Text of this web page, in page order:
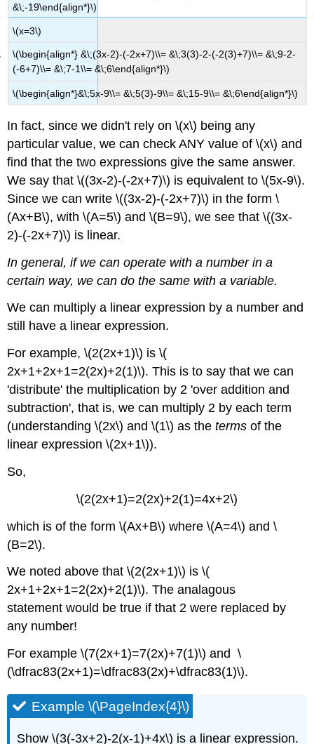
&\;-19\end{align*}\)
\(x=3\)
\(\begin{align*} &\;(3x-2)-(-2x+7)\\= &\;3(3)-2-(-2(3)+7)\\= &\;9-2-
(-6+7)\\= &\;7-1\\= &\;6\end{align*}\)
\(\begin{align*}&\;5x-9\\= &\;5(3)-9\\= &\;15-9\\= &\;6\end{align*}\)
In fact, since we didn't rely on \(x\) being any
particular value, we can check ANY value of \(x\) and
find that the two expressions give the same answer.
We say that \((3x-2)-(-2x+7)\) is equivalent to \(5x-9\).
Since we can write \((3x-2)-(-2x+7)\) in the form \
(Ax+B\), with \(A=5\) and \(B=9\), we see that \((3x-
2)-(-2x+7)\) is linear.
In general, if we can operate with a number in a
certain way, we can do the same with a variable.
We can multiply a linear expression by a number and
still have a linear expression.
For example, \(2(2x+1)\) is \(
2x+1+2x+1=2(2x)+2(1)\). This is to say that we can
'distribute' the multiplication by 2 'over addition and
subtraction', that is, we can multiply 2 by each term
(understanding \(2x\) and \(1\) as the termsof the
linear expression \(2x+1\)).
So,
\(2(2x+1)=2(2x)+2(1)=4x+2\)
which is of the form \(Ax+B\) where \(A=4\) and \
(B=2\).
We noted above that \(2(2x+1)\) is \(
2x+1+2x+1=2(2x)+2(1)\). The analagous
statement would be true if that 2 were replaced by
any number!
For example \(7(2x+1)=7(2x)+7(1)\) and \
(\dfrac83(2x+1)=\dfrac83(2x)+\dfrac83(1)\).
Example \(\PageIndex{4}\)
Show \(3(-3x+2)-2(x-1)+4x\) is a linear expression.